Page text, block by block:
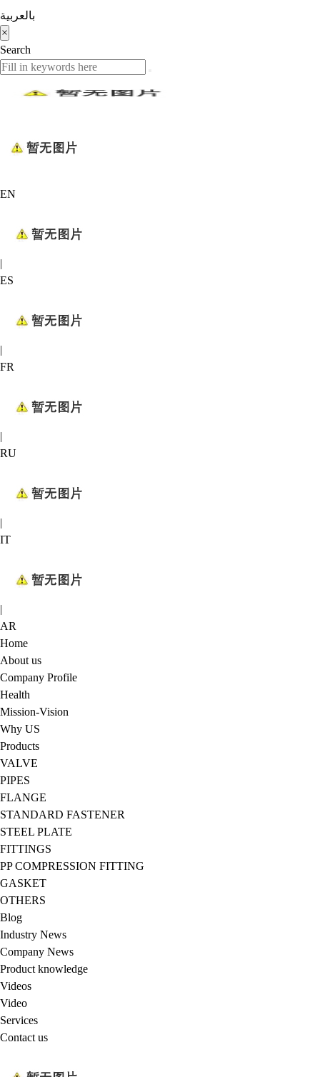
بالعربية
×
Search
EN
|
ES
|
FR
|
RU
|
IT
|
AR
Home
About us
Company Profile
Health
Mission-Vision
Why US
Products
VALVE
PIPES
FLANGE
STANDARD FASTENER
STEEL PLATE
FITTINGS
PP COMPRESSION FITTING
GASKET
OTHERS
Blog
Industry News
Company News
Product knowledge
Videos
Video
Services
Contact us